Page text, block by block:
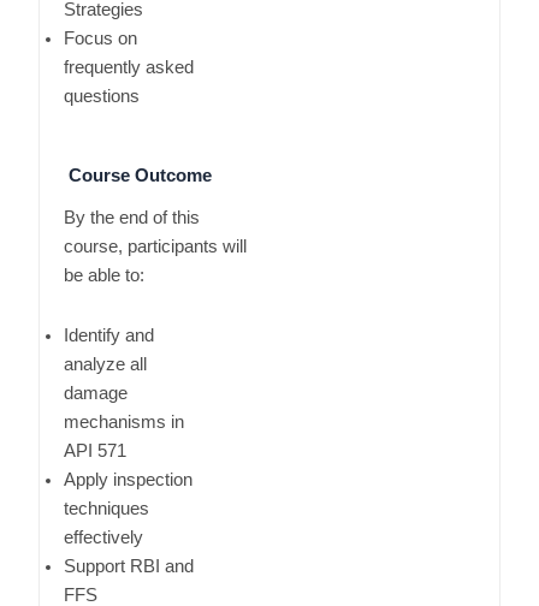
Strategies
Focus on
frequently asked
questions
Course Outcome
By the end of this
course, participants will
be able to:
Identify and
analyze all
damage
mechanisms in
API 571
Apply inspection
techniques
effectively
Support RBI and
FFS